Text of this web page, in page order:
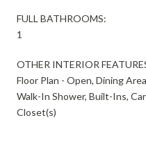
FULL BATHROOMS:
1
OTHER INTERIOR
Floor Plan - Open, Dining
Walk-In Shower, Built-Ins,
Closet(s)